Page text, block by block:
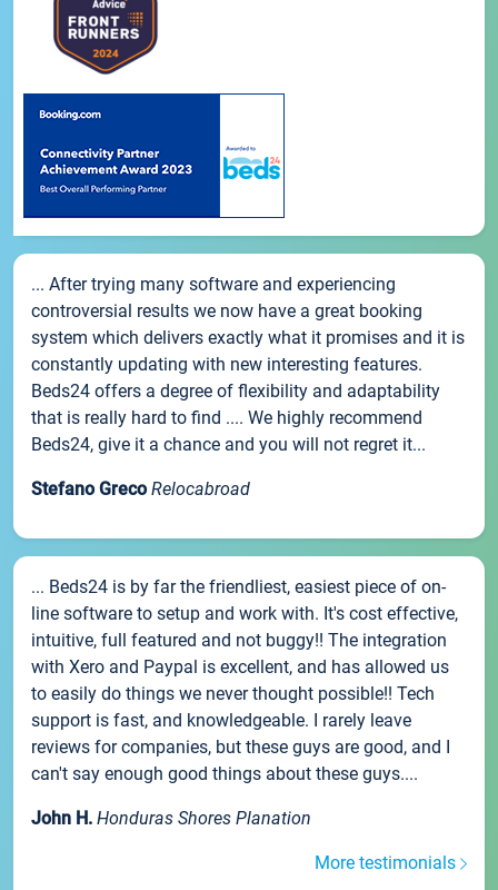
... After trying many software and experiencing
controversial results we now have a great booking
system which delivers exactly what it promises and it is
constantly updating with new interesting features.
Beds24 offers a degree of flexibility and adaptability
that is really hard to find .... We highly recommend
Beds24, give it a chance and you will not regret it...
Stefano Greco Relocabroad
... Beds24 is by far the friendliest, easiest piece of on-
line software to setup and work with. It's cost effective,
intuitive, full featured and not buggy!! The integration
with Xero and Paypal is excellent, and has allowed us
to easily do things we never thought possible!! Tech
support is fast, and knowledgeable. I rarely leave
reviews for companies, but these guys are good, and I
can't say enough good things about these guys....
John H. Honduras Shores Planation
More testimonials